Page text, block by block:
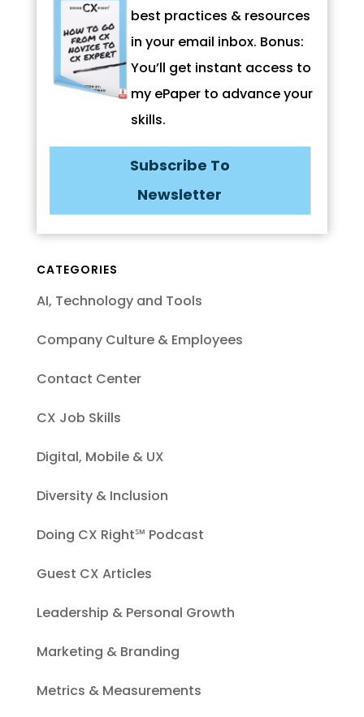
best practices & resources
in your email inbox. Bonus:
You’ll get instant access to
my ePaper to advance your
skills.
Subscribe To
Newsletter
CATEGORIES
AI, Technology and Tools
Company Culture & Employees
Contact Center
CX Job Skills
Digital, Mobile & UX
Diversity & Inclusion
Doing CX Right℠‬ Podcast
Guest CX Articles
Leadership & Personal Growth
Marketing & Branding
Metrics & Measurements